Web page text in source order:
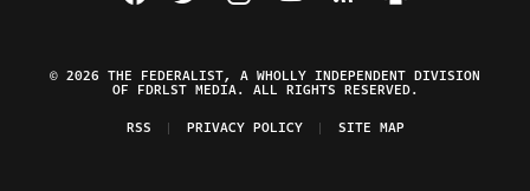
© 2026 THE FEDERALIST, A WHOLLY INDEPENDENT DIVISION
OF FDRLST MEDIA. ALL RIGHTS RESERVED.
RSS
PRIVACY POLICY SITE MAP